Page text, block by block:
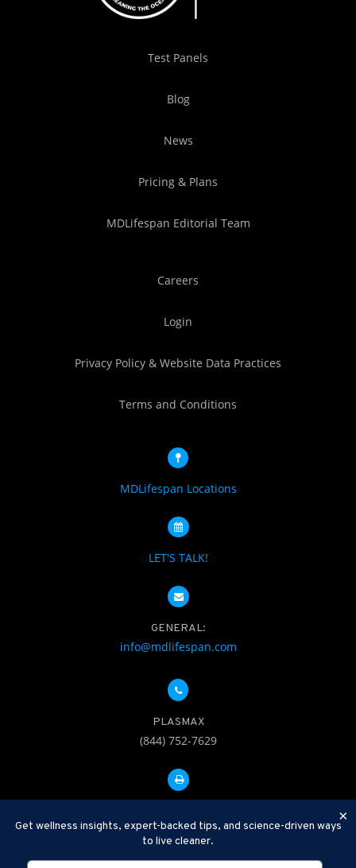
Test Panels
Blog
News
Pricing & Plans
MDLifespan Editorial Team
Careers
Login
Privacy Policy & Website Data Practices
Terms and Conditions
MDLifespan Locations
LET'S TALK!
GENERAL:
info@mdlifespan.com
PLASMAX
(844) 752-7629
×
Get wellness insights, expert-backed tips, and science-driven ways
to live cleaner.